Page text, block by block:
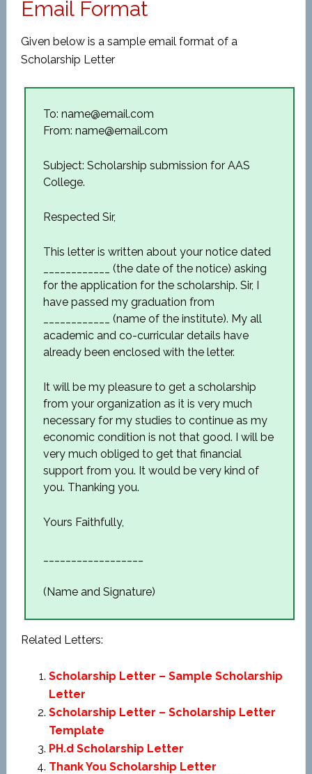
Email Format
Given below is a sample email format of a
Scholarship Letter
To: name@email.com
From: name@email.com
Subject: Scholarship submission for AAS
College.
Respected Sir,
This letter is written about your notice dated
____________ (the date of the notice) asking
for the application for the scholarship. Sir, I
have passed my graduation from
____________ (name of the institute). My all
academic and co-curricular details have
already been enclosed with the letter.
It will be my pleasure to get a scholarship
from your organization as it is very much
necessary for my studies to continue as my
economic condition is not that good. I will be
very much obliged to get that financial
support from you. It would be very kind of
you. Thanking you.
Yours Faithfully,
(Name and Signature)
Related Letters:
Scholarship Letter – Sample Scholarship
Letter
Scholarship Letter – Scholarship Letter
Template
PH.d Scholarship Letter
Thank You Scholarship Letter